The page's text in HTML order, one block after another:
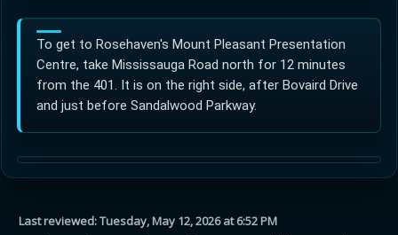
To get to Rosehaven's Mount Pleasant Presentation
Centre, take Mississauga Road north for 12 minutes
from the 401. It is on the right side, after Bovaird Drive
and just before Sandalwood Parkway.
Last reviewed:Tuesday, May 12, 2026 at 6:52 PM